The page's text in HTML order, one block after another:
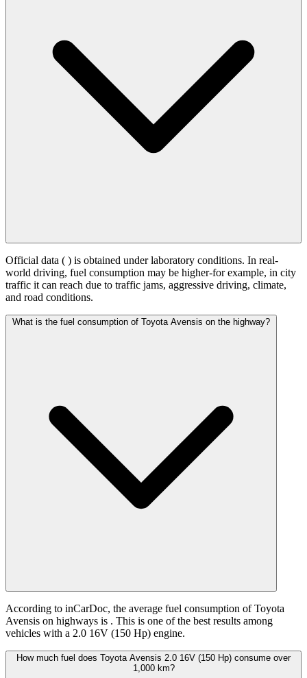
Official data ( ) is obtained under laboratory conditions. In real-
world driving, fuel consumption may be higher-for example, in city
traffic it can reach due to traffic jams, aggressive driving, climate,
and road conditions.
What is the fuel consumption of Toyota Avensis on the highway?
According to inCarDoc, the average fuel consumption of Toyota
Avensis on highways is . This is one of the best results among
vehicles with a 2.0 16V (150 Hp) engine.
How much fuel does Toyota Avensis 2.0 16V (150 Hp) consume over
1,000 km?